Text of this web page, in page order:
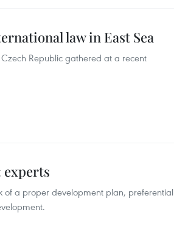
law in East Sea
Republic gathered at a recent
experts
of a proper development plan, preferential